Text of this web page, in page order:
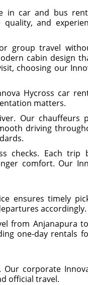
in car and bus
and
group travel
cabin design
choosing our
Hycross car
matters.
Our chauffeurs
driving
checks. Each trip
comfort. Our
ensures timely
accordingly.
from Anjanapura
one-day rentals
corporate
official travel.